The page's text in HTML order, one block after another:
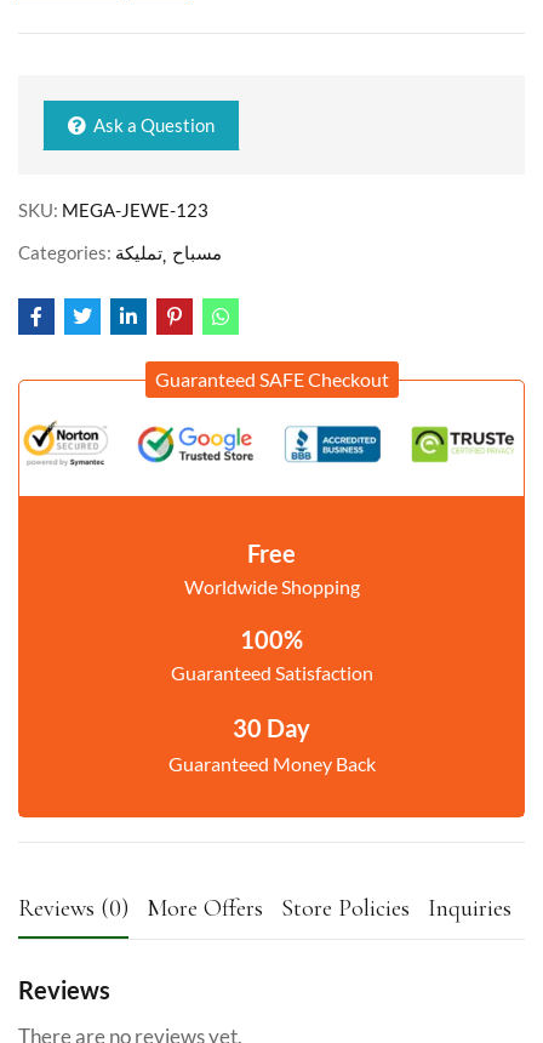
Ask a Question
SKU: MEGA-JEWE-123
Categories: تمليكة مسباح
Guaranteed SAFE Checkout
Free
Worldwide Shopping
100%
Guaranteed Satisfaction
30 Day
Guaranteed Money Back
Reviews (0) More Offers Store Policies Inquiries
Reviews
There are no reviews yet.